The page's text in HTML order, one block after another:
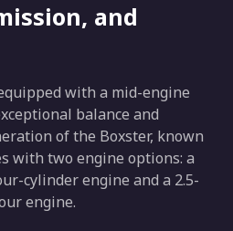
and
with a mid-engine
balance and
of the Boxster, known
with two engine options: a
cylinder engine and a 2.5-
engine.